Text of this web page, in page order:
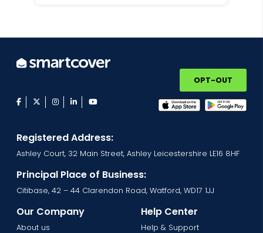
facebook
twitterinstagram
linkedinyoutube
OPT-OUT
Registered Address:
Ashley Court, 32 Main Street, Ashley Leicestershire LE16 8HF
Principal Place of Business:
Citibase, 42 – 44 Clarendon Road, Watford, WD17 1JJ
Our Company
About us
Help Center
Help & Support